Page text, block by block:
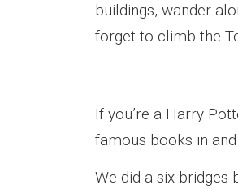
buildings, wander
forget to climb the
If you’re a Harry
famous books in
We did a six bridges